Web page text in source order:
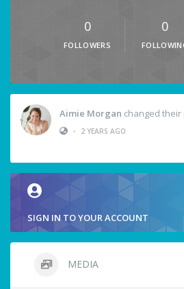
0
FOLLOWERS
0
Aimie Morgan changed
•
2 YEARS AGO
SIGN IN TO YOUR ACCOUNT
MEDIA